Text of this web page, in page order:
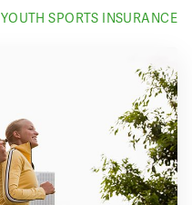
YOUTH SPORTS INSURANCE